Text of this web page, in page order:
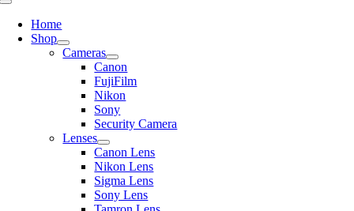
Toggle
NavigationHome
Shop
Cameras
Canon
FujiFilm
Nikon
Sony
Security Camera
Lenses
Canon Lens
Nikon Lens
Sigma Lens
Sony Lens